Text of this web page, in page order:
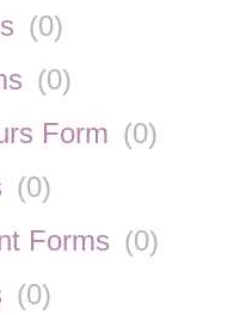
(0)
(0)
Form (0)
(0)
Forms (0)
(0)